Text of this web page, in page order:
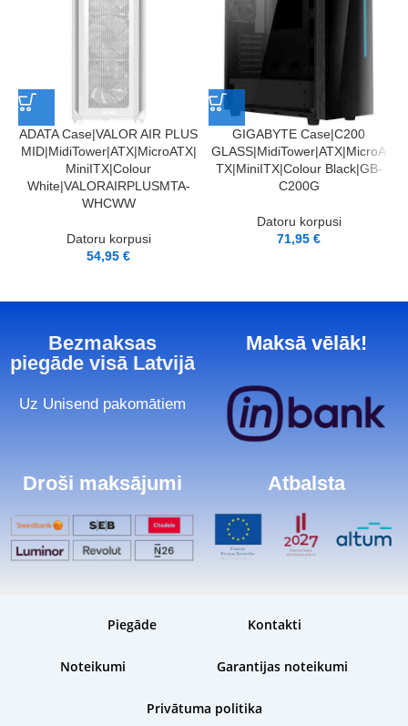
ADATA Case|VALOR AIR PLUS
MID|MidiTower|ATX|MicroATX|
MiniITX|Colour
White|VALORAIRPLUSMTA-
WHCWW
Datoru korpusi
54,95€
GIGABYTE Case|C200
GLASS|MidiTower|ATX|MicroA
TX|MiniITX|Colour Black|GB-
C200G
Datoru korpusi
71,95€
Bezmaksas
piegāde visā Latvijā
Uz Unisend pakomātiem
Maksā vēlāk!
Droši maksājumi Atbalsta
Piegāde Kontakti
Noteikumi Garantijas noteikumi
Privātuma politika